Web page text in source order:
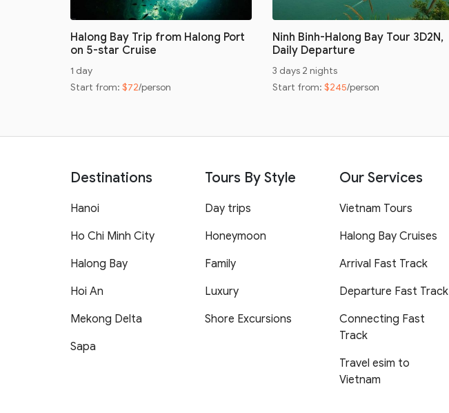
Halong Bay Trip from Halong Port
on 5-star Cruise
1 day
Start from: $72/person
Ninh Binh-Halong Bay Tour 3D2N,
Daily Departure
3 days 2 nights
Start from: $245/person
Destinations
Hanoi
Ho Chi Minh City
Halong Bay
Hoi An
Mekong Delta
Sapa
Tours By Style
Day trips
Honeymoon
Family
Luxury
Shore Excursions
Our Services
Vietnam Tours
Halong Bay Cruises
Arrival Fast Track
Departure Fast Track
Connecting Fast
Track
Travel esim to
Vietnam